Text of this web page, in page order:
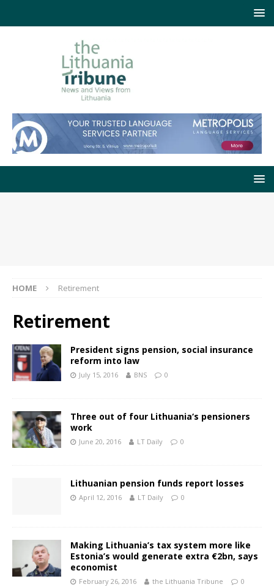
HOME Retirement
Retirement
President signs pension, social insurance
reform into law
July 15, 2016 BNS 0
Three out of four Lithuania‘s pensioners
work
June 20, 2016 LT Daily 0
Lithuanian pension funds report losses
April 12, 2016 LT Daily 0
Making Lithuania’s tax system more like
Estonia’s would generate extra €2bn, says
economist
February 26, 2016 the Lithuania Tribune 0